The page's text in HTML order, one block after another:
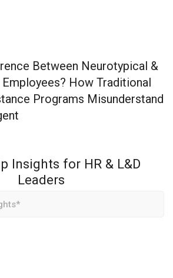
Between Neurotypical &
How Traditional
Programs Misunderstand
Insights for HR & L&D
Leaders